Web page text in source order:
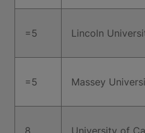
=5 Lincoln
=5 Massey
8 University of